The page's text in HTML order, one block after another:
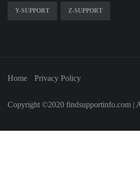
Y-SUPPORT Z-SUPPORT
Home Privacy Policy
Copyright ©2020 findsupportinfo.com |